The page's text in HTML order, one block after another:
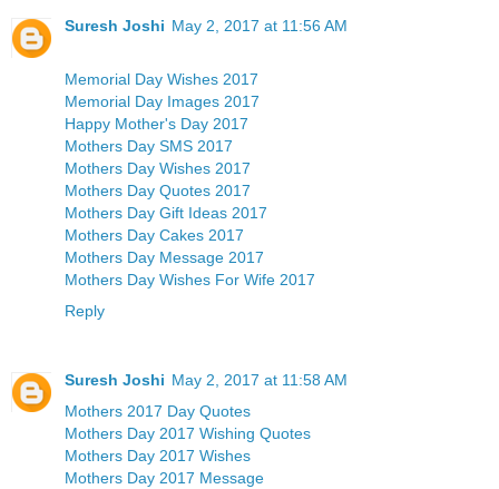
Suresh Joshi May 2, 2017 at 11:56 AM
Memorial Day Wishes 2017
Memorial Day Images 2017
Happy Mother's Day 2017
Mothers Day SMS 2017
Mothers Day Wishes 2017
Mothers Day Quotes 2017
Mothers Day Gift Ideas 2017
Mothers Day Cakes 2017
Mothers Day Message 2017
Mothers Day Wishes For Wife 2017
Reply
Suresh Joshi May 2, 2017 at 11:58 AM
Mothers 2017 Day Quotes
Mothers Day 2017 Wishing Quotes
Mothers Day 2017 Wishes
Mothers Day 2017 Message